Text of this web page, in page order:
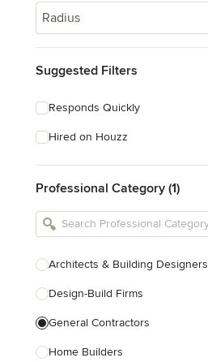
Radius
Suggested Filters
Responds Quickly
Hired on Houzz
Professional Category (1)
Architects & Building Designers
Design-Build Firms
General Contractors
Home Builders